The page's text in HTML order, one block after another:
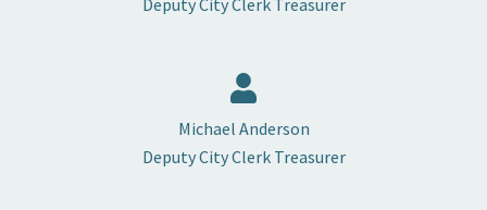
Deputy City Clerk Treasurer
Michael Anderson
Deputy City Clerk Treasurer